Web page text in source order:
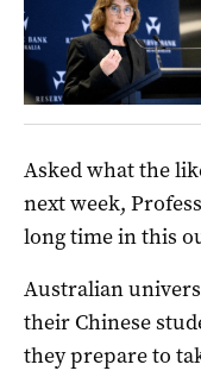
Asked what the
next week,
long time in this
Australian
their Chinese
they prepare to